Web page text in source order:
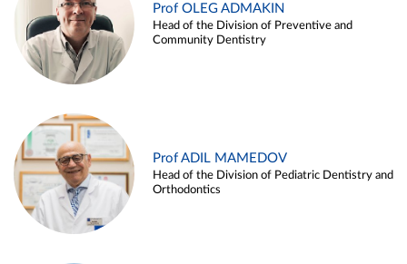
Prof OLEG ADMAKIN
Head of the Division of Preventive and
Community Dentistry
Prof ADIL MAMEDOV
Head of the Division of Pediatric Dentistry and
Orthodontics